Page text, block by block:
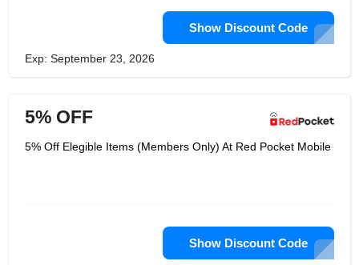
Show Discount Code
Exp: September 23, 2026
5% OFF
5% Off Elegible Items (Members Only) At Red Pocket Mobile
Show Discount Code